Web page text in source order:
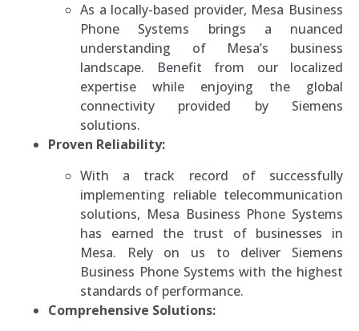
As a locally-based provider, Mesa Business
Phone Systems brings a nuanced
understanding of Mesa’s business
landscape. Benefit from our localized
expertise while enjoying the global
connectivity provided by Siemens
solutions.
Proven Reliability:
With a track record of successfully
implementing reliable telecommunication
solutions, Mesa Business Phone Systems
has earned the trust of businesses in
Mesa. Rely on us to deliver Siemens
Business Phone Systems with the highest
standards of performance.
Comprehensive Solutions: